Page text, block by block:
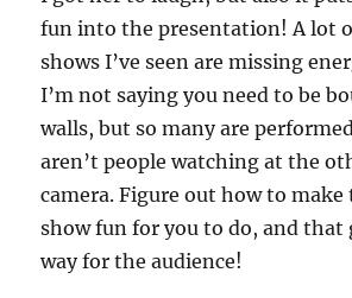
fun into the presentation! A lot
shows I’ve seen are missing
I’m not saying you need to be
walls, but so many are
aren’t people watching at the
camera. Figure out how to
show fun for you to do, and that
way for the audience!